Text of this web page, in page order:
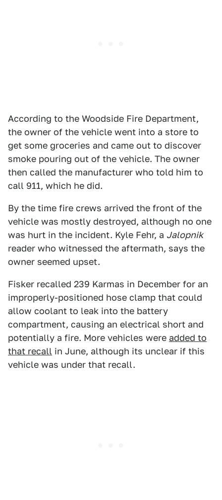
According to the Woodside Fire Department,
the owner of the vehicle went into a store to
get some groceries and came out to discover
smoke pouring out of the vehicle. The owner
then called the manufacturer who told him to
call 911, which he did.
By the time fire crews arrived the front of the
vehicle was mostly destroyed, although no one
was hurt in the incident. Kyle Fehr, a Jalopnik
reader who witnessed the aftermath, says the
owner seemed upset.
Fisker recalled 239 Karmas in December for an
improperly-positioned hose clamp that could
allow coolant to leak into the battery
compartment, causing an electrical short and
potentially a fire. More vehicles were added to
that recall in June, although its unclear if this
vehicle was under that recall.